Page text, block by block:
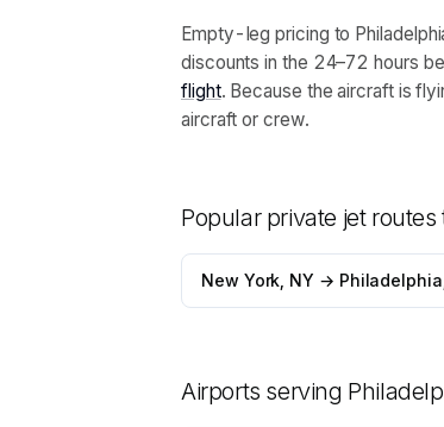
Empty-leg pricing to
discounts in the 24–72 hours
flight. Because the aircraft is
aircraft or crew.
Popular private jet routes
New York, NY →
Airports serving